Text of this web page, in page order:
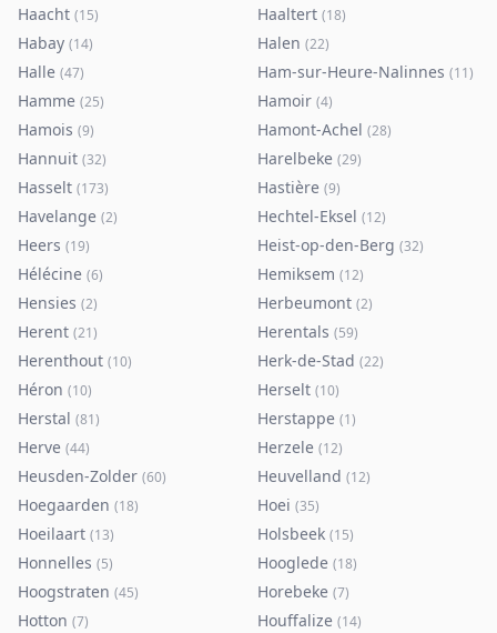
Haacht (15) Haaltert (18)
Habay (14) Halen (22)
Halle (47) Ham-sur-Heure-Nalinnes (11)
Hamme (25) Hamoir (4)
Hamois (9) Hamont-Achel (28)
Hannuit (32) Harelbeke (29)
Hasselt (173) Hastière (9)
Havelange (2) Hechtel-Eksel (12)
Heers (19) Heist-op-den-Berg (32)
Hélécine (6) Hemiksem (12)
Hensies (2) Herbeumont (2)
Herent (21) Herentals (59)
Herenthout (10) Herk-de-Stad (22)
Héron (10) Herselt (10)
Herstal (81) Herstappe (1)
Herve (44) Herzele (12)
Heusden-Zolder (60) Heuvelland (12)
Hoegaarden (18) Hoei (35)
Hoeilaart (13) Holsbeek (15)
Honnelles (5) Hooglede (18)
Hoogstraten (45) Horebeke (7)
Hotton (7) Houffalize (14)